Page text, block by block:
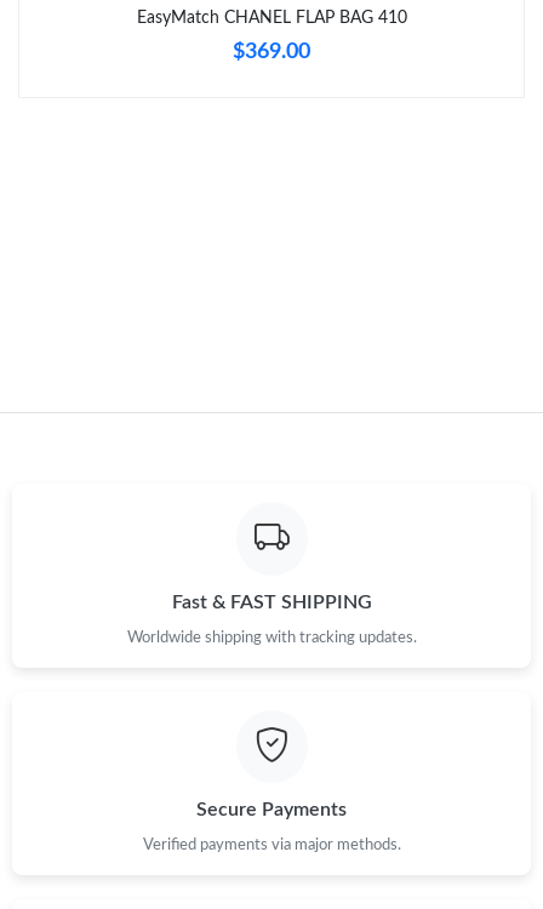
Just Sold: Vince from Atlanta on Jun 12, 2026 at 11:22 PM.
Just Sold: Alice from Philadelphia on Jul 04, 2026 at 8:11 PM.
Just Sold: Becky from Hong Kong on Jul 04, 2026 at 3:35 PM.
Just Sold: Oscar from Dallas on May 24, 2026 at 10:29 PM.
EasyMatch CHANEL FLAP BAG 410
$369.00
Fast & FAST SHIPPING
Worldwide shipping with tracking updates.
Secure Payments
Verified payments via major methods.